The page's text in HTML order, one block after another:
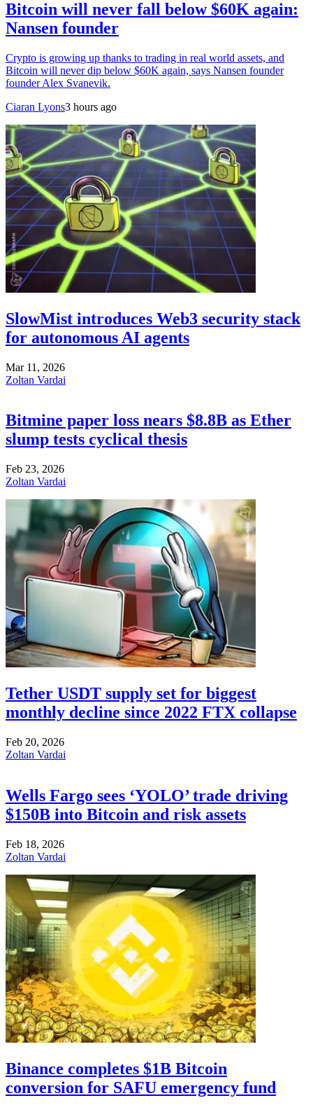
Bitcoin will never fall below $60K again:
Nansen founder
Crypto is growing up thanks to trading in real world assets, and
Bitcoin will never dip below $60K again, says Nansen founder
founder Alex Svanevik.
Ciaran Lyons3 hours ago
SlowMist introduces Web3 security stack
for autonomous AI agents
Mar 11, 2026
Zoltan Vardai
Bitmine paper loss nears $8.8B as Ether
slump tests cyclical thesis
Feb 23, 2026
Zoltan Vardai
Tether USDT supply set for biggest
monthly decline since 2022 FTX collapse
Feb 20, 2026
Zoltan Vardai
Wells Fargo sees ‘YOLO’ trade driving
$150B into Bitcoin and risk assets
Feb 18, 2026
Zoltan Vardai
Binance completes $1B Bitcoin
conversion for SAFU emergency fund